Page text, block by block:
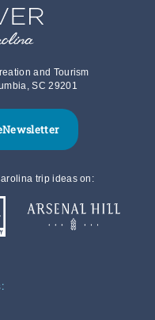
and Tourism
SC 29201
trip ideas on: